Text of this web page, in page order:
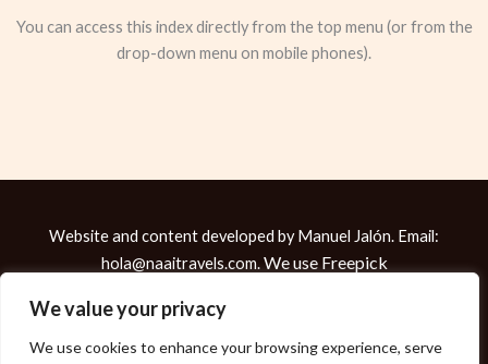
We value your privacy
We use cookies to enhance your browsing experience, serve
You can access this index directly from the top menu (or from the
drop-down menu on mobile phones).
Website and content developed by Manuel Jalón. Email:
hola@naaitravels.com.We use Freepick
Copyright © 2026 Manuel Jalón